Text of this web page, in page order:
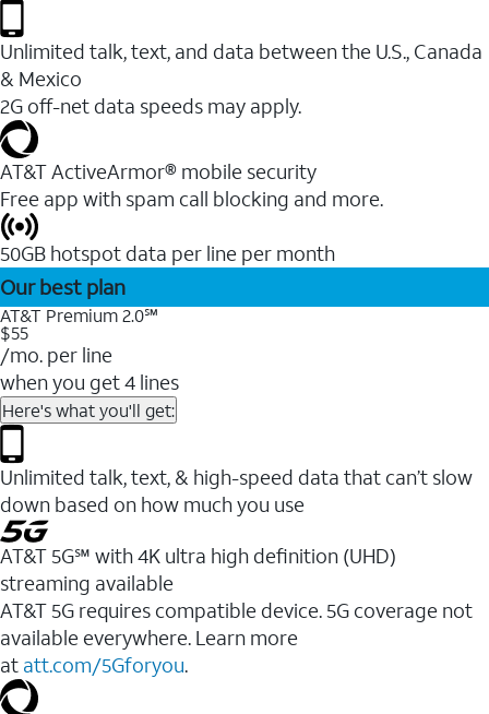
Unlimited talk, text, and data between the U.S., Canada
& Mexico
2G off-net data speeds may apply.
AT&T ActiveArmor® mobile security
Free app with spam call blocking and more.
50GB hotspot data per line per month
Our best plan
AT&T Premium 2.0℠
$55
/mo. per line
when you get 4 lines
Here's what you'll get:
Unlimited talk, text, & high-speed data that can’t slow
down based on how much you use
AT&T 5G℠ with 4K ultra high definition (UHD)
streaming available
AT&T 5G requires compatible device. 5G coverage not
available everywhere. Learn more
at att.com/5Gforyou.​